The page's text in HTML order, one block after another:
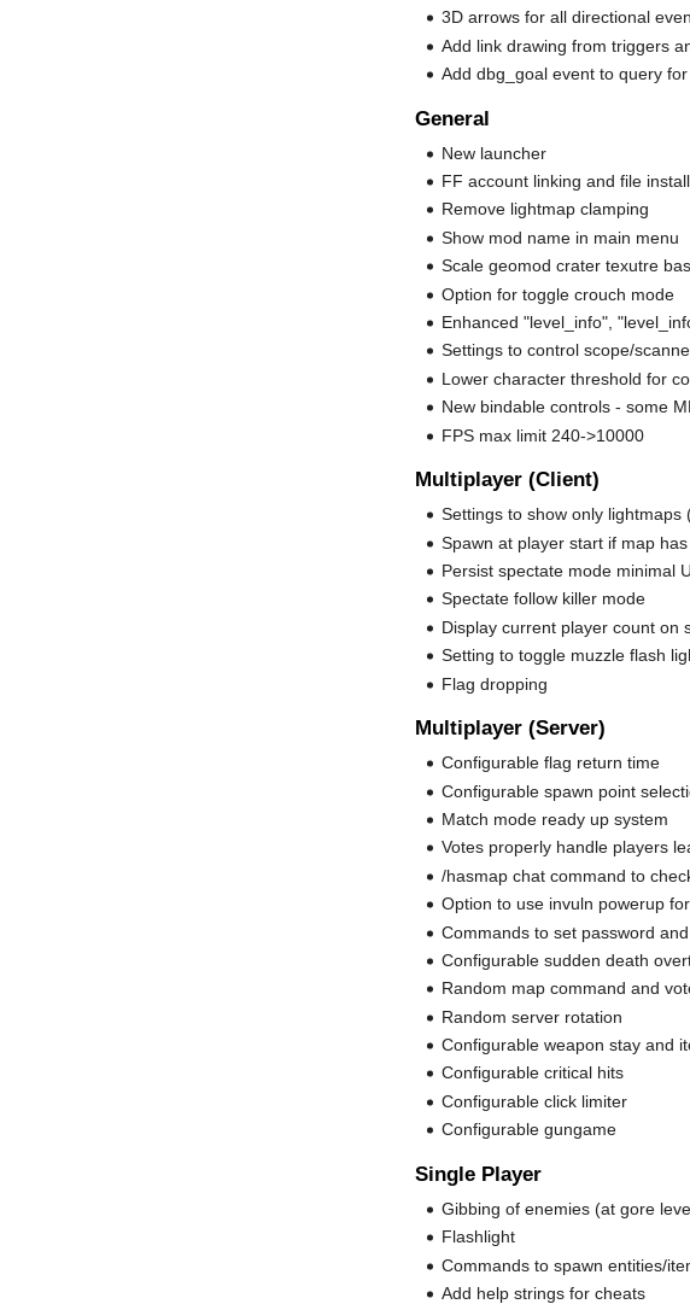
3D arrows for all directional
Add link drawing from triggers
Add dbg_goal event to query
General
New launcher
FF account linking and file
Remove lightmap clamping
Show mod name in main menu
Scale geomod crater texutre
Option for toggle crouch mode
Enhanced "level_info",
Settings to control scope/
Lower character threshold for
New bindable controls - some
FPS max limit 240->10000
Multiplayer (Client)
Settings to show only
Spawn at player start if map
Persist spectate mode minimal
Spectate follow killer mode
Display current player count on
Setting to toggle muzzle flash
Flag dropping
Multiplayer (Server)
Configurable flag return time
Configurable spawn point
Match mode ready up system
Votes properly handle players
/hasmap chat command to
Option to use invuln powerup
Commands to set password
Configurable sudden death
Random map command and
Random server rotation
Configurable weapon stay and
Configurable critical hits
Configurable click limiter
Configurable gungame
Single Player
Gibbing of enemies (at gore
Flashlight
Commands to spawn entities/
Add help strings for cheats